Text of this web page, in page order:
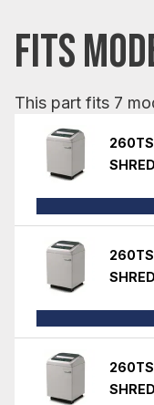
FITS
This part fits 7